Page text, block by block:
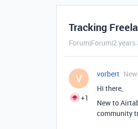
Tracking
Forum|Forum|2 years
V
+1
vorbert
Hi there,
New to
community